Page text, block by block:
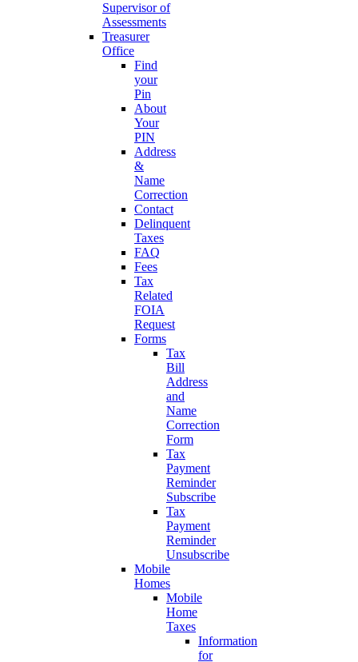
Supervisor of
Assessments
Treasurer
Office
Find
your
Pin
About
Your
PIN
Address
&
Name
Correction
Contact
Delinquent
Taxes
FAQ
Fees
Tax
Related
FOIA
Request
Forms
Tax
Bill
Address
and
Name
Correction
Form
Tax
Payment
Reminder
Subscribe
Tax
Payment
Reminder
Unsubscribe
Mobile
Homes
Mobile
Home
Taxes
Information
for